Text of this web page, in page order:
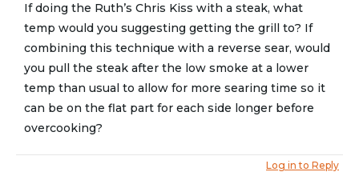
If doing the Ruth’s Chris Kiss with a steak, what
temp would you suggesting getting the grill to? If
combining this technique with a reverse sear, would
you pull the steak after the low smoke at a lower
temp than usual to allow for more searing time so it
can be on the flat part for each side longer before
overcooking?
Log in to Reply